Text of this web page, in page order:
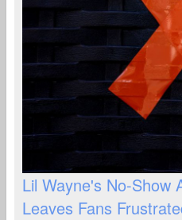
Lil Wayne's No-Show
Leaves Fans